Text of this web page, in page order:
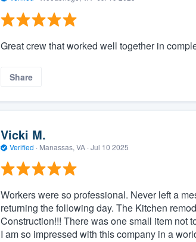
Great crew that worked well together in
Share
Vicki M.
Verified · Manassas, VA · Jul 10 2025
Workers were so professional. Never left a
returning the following day. The Kitchen
Construction!!! There was one small item not
I am so impressed with this company in a